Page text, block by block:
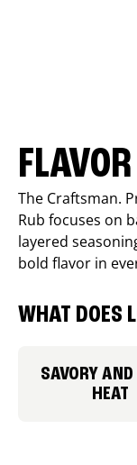
The Craftsman.
Rub focuses on
layered
bold flavor in
WHAT DOES
SAVORY
HEAT